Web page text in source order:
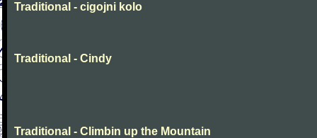
Traditional - cigojni kolo
Traditional - Cindy
Traditional - Climbin up the Mountain